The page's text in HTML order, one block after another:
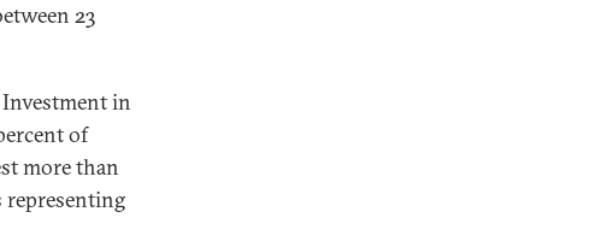
23
Investment in
of
more than